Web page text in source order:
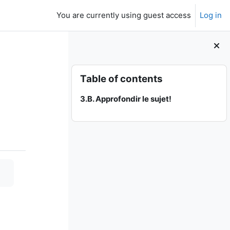
You are currently using guest access Log in
Skip Table of contents
Table of contents
3.B. Approfondir le sujet!